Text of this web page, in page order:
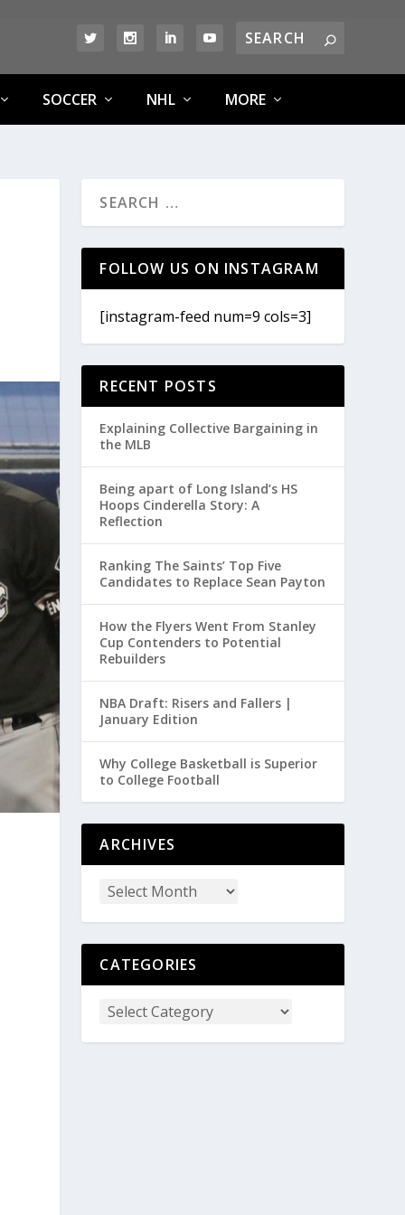
SOCCER NHL MORE
FOLLOW US ON INSTAGRAM
[instagram-feed num=9 cols=3]
RECENT POSTS
Explaining Collective Bargaining in
the MLB
Being apart of Long Island’s HS
Hoops Cinderella Story: A
Reflection
Ranking The Saints’ Top Five
Candidates to Replace Sean Payton
How the Flyers Went From Stanley
Cup Contenders to Potential
Rebuilders
NBA Draft: Risers and Fallers |
January Edition
Why College Basketball is Superior
to College Football
ARCHIVES
CATEGORIES